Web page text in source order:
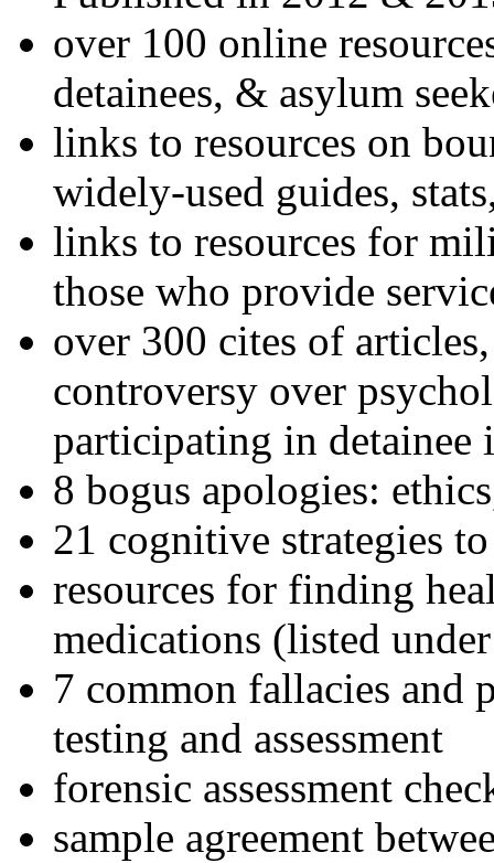
over 100 online
detainees, & asylum
links to resources on
widely-used guides,
links to resources for
those who provide
over 300 cites of
controversy over
participating in detainee
8 bogus apologies:
21 cognitive strategies
resources for finding
medications (listed
7 common fallacies and
testing and assessment
forensic assessment
sample agreement